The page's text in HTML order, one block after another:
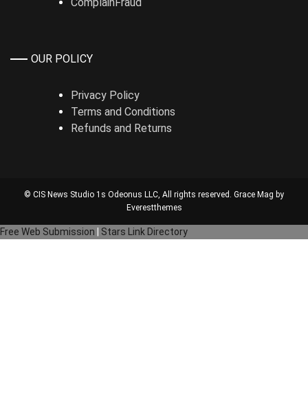
OUR POLICY
Privacy Policy
Terms and Conditions
Refunds and Returns
© CIS News Studio 1s Odeonus LLC , All rights reserved. Grace Mag by
Everestthemes
Free Web Submission Stars Link Directory